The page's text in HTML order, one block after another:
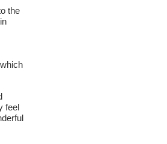
the
feel